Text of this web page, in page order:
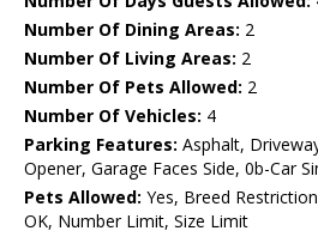
Number Of Dining Areas: 2
Number Of Living Areas: 2
Number Of Pets Allowed: 2
Number Of Vehicles: 4
Parking Features: Asphalt,
Opener, Garage Faces Side, 0b-Car
Pets Allowed: Yes, Breed
OK, Number Limit, Size Limit